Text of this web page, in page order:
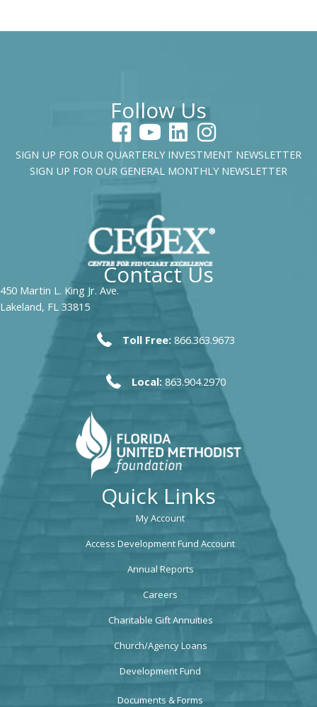
Quick Links
My Account
Access Development Fund Account
Annual Reports
Careers
Charitable Gift Annuities
Church/Agency Loans
Development Fund
Documents & Forms
Contact Us
450 Martin L. King Jr. Ave.
Lakeland, FL 33815
Toll Free: 866.363.9673
Local: 863.904.2970
Follow Us
SIGN UP FOR OUR QUARTERLY INVESTMENT NEWSLETTER
SIGN UP FOR OUR GENERAL MONTHLY NEWSLETTER